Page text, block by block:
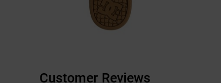
Customer Reviews